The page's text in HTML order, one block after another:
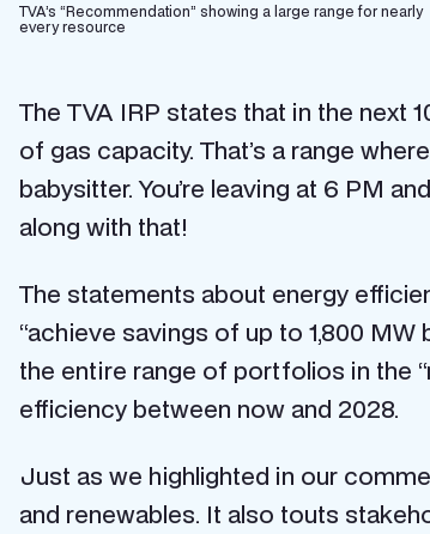
TVA’s “Recommendation” showing a large range for nearly
every resource
The TVA IRP states that in the next
of gas capacity. That’s a range
babysitter. You’re leaving at 6 PM
along with that!
The statements about energy
“achieve savings of up to 1,800
the entire range of portfolios in the
efficiency between now and 2028.
Just as we highlighted in our
and renewables. It also touts